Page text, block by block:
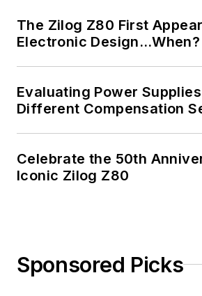
The Zilog Z80 First
Electronic Design…When?
Evaluating Power
Different Compensation
Celebrate the 50th
Iconic Zilog Z80
Sponsored Picks